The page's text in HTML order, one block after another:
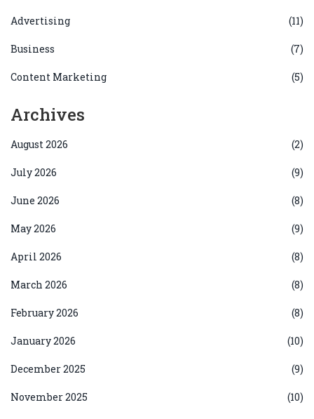
Advertising (11)
Business (7)
Content Marketing (5)
Archives
August 2026 (2)
July 2026 (9)
June 2026 (8)
May 2026 (9)
April 2026 (8)
March 2026 (8)
February 2026 (8)
January 2026 (10)
December 2025 (9)
November 2025 (10)